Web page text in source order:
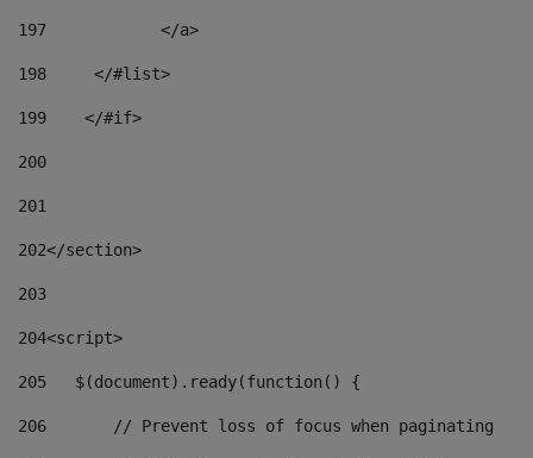
197
            </a>
198
    	</#list>
199
    </#if>
200
201
202</section>
203
204<script>
205
   $(document).ready(function() {
206
       // Prevent loss of focus when paginating